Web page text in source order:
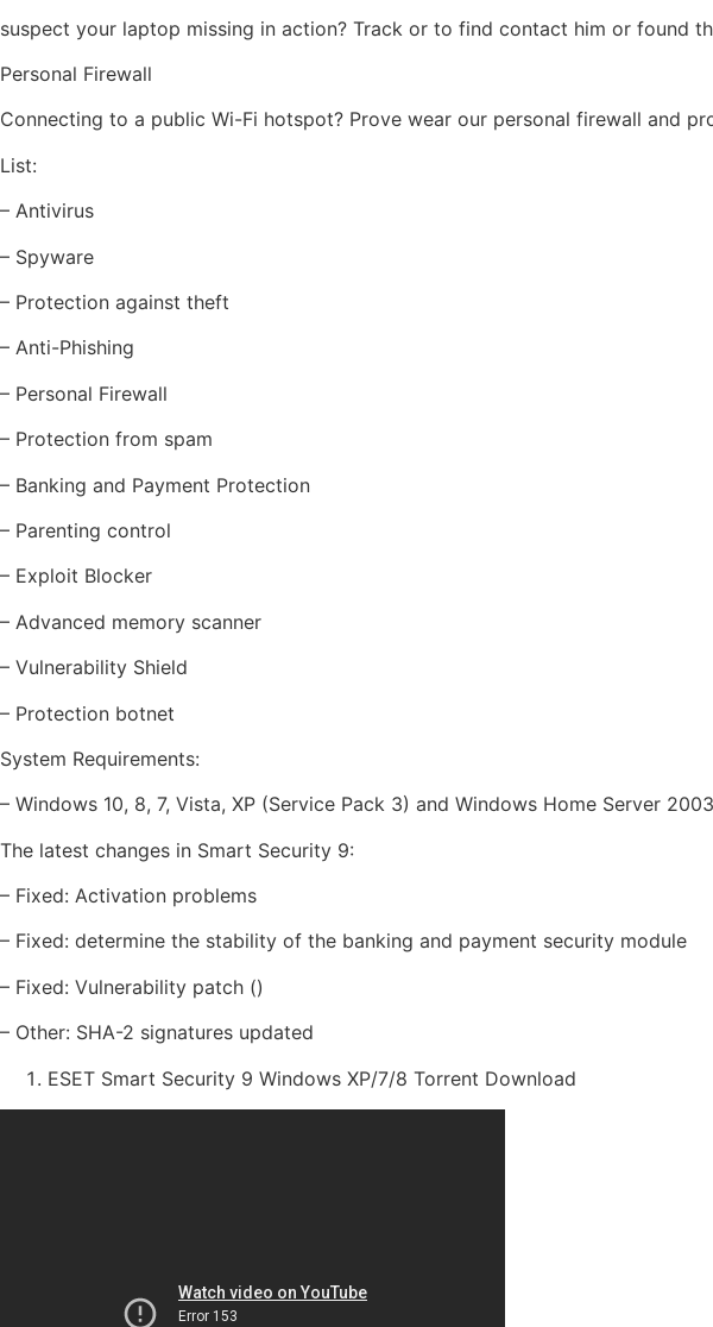
suspect your laptop missing in action? Track or to find contact him or found
Personal Firewall
Connecting to a public Wi-Fi hotspot? Prove wear our personal firewall and
List:
– Antivirus
– Spyware
– Protection against theft
– Anti-Phishing
– Personal Firewall
– Protection from spam
– Banking and Payment Protection
– Parenting control
– Exploit Blocker
– Advanced memory scanner
– Vulnerability Shield
– Protection botnet
System Requirements:
– Windows 10, 8, 7, Vista, XP (Service Pack 3) and Windows Home Server
The latest changes in Smart Security 9:
– Fixed: Activation problems
– Fixed: determine the stability of the banking and payment security module
– Fixed: Vulnerability patch ()
– Other: SHA-2 signatures updated
ESET Smart Security 9 Windows XP/7/8 Torrent Download